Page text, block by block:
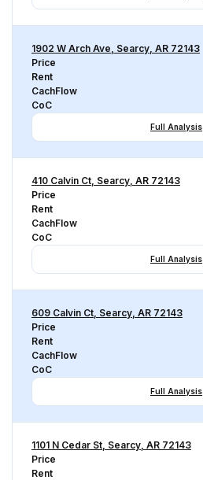
1902 W Arch Ave, Searcy, AR 72143
Price
Rent
CachFlow
CoC
Full Analysis
410 Calvin Ct, Searcy, AR 72143
Price
Rent
CachFlow
CoC
Full Analysis
609 Calvin Ct, Searcy, AR 72143
Price
Rent
CachFlow
CoC
Full Analysis
1101 N Cedar St, Searcy, AR 72143
Price
Rent